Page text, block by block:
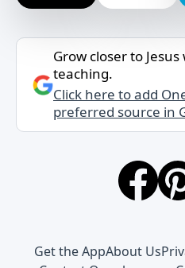
Grow closer to
teaching.
Click here to add
preferred source in
Get the AppAbout Us